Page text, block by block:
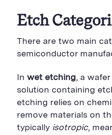
Etch
There are two main
semiconductor
In wet etching, a
solution containing
etching relies on
remove materials on
typically isotropic,